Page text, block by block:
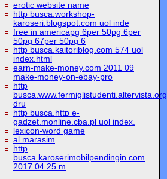
erotic website name
http busca.workshop-
karoseri.blogspot.com uol inde
free in americapg 6per 50pg 6per
50pg 67per 50pg 6
http busca.kaitoriblog.com 574 uol
index.html
earn-make-money.com 2011 09
make-money-on-ebay-pro
http
busca.www.fermiglistudenti.altervista.org
dru
http busca.http e-
gadzet.monline.cba.pl uol index.
lexicon-word game
al marasim
http
busca.karoserimobilpendingin.com
2017 04 25 m